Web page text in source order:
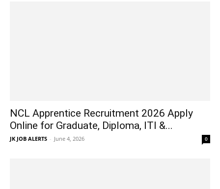
NCL Apprentice Recruitment 2026 Apply
Online for Graduate, Diploma, ITI &...
JK JOB ALERTS - June 4, 2026 0